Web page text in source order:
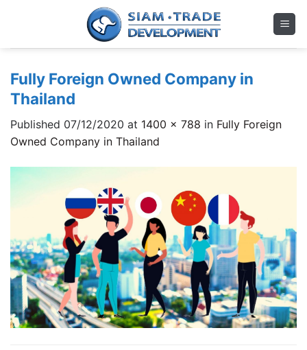
Fully Foreign Owned Company in
Thailand
Published 07/12/2020 at 1400 × 788 in Fully Foreign
Owned Company in Thailand